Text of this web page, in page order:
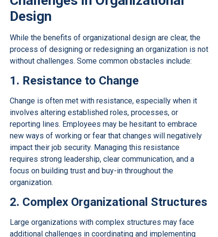
Design
While the benefits of organizational design are clear, the
process of designing or redesigning an organization is not
without challenges. Some common obstacles include:
1. Resistance to Change
Change is often met with resistance, especially when it
involves altering established roles, processes, or
reporting lines. Employees may be hesitant to embrace
new ways of working or fear that changes will negatively
impact their job security. Managing this resistance
requires strong leadership, clear communication, and a
focus on building trust and buy-in throughout the
organization.
2. Complex Organizational Structures
Large organizations with complex structures may face
additional challenges in coordinating and implementing